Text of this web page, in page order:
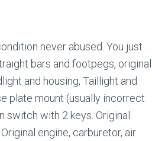
never abused. You just
bars and footpegs, original
and housing, Taillight and
plate mount (usually incorrect
switch with 2 keys. Original
engine, carburetor, air